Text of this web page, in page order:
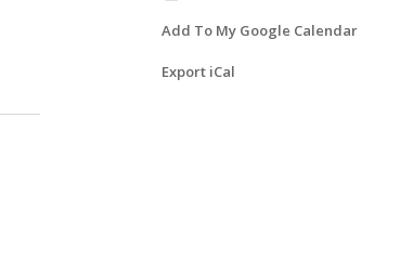
Add To My Google Calendar
Export iCal